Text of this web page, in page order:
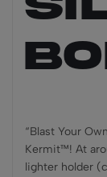
“Blast Your
Kermit™! At
lighter holder